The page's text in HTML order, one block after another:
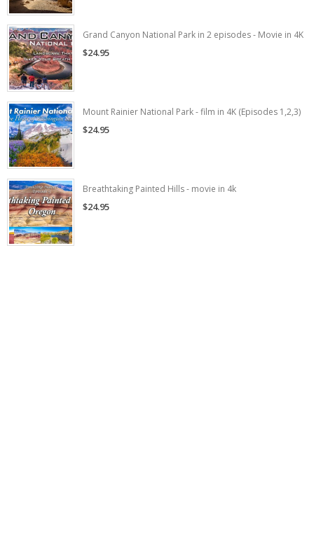
Grand Canyon National Park in 2 episodes - Movie in 4K
$24.95
Mount Rainier National Park - film in 4K (Episodes 1,2,3)
$24.95
Breathtaking Painted Hills - movie in 4k
$24.95